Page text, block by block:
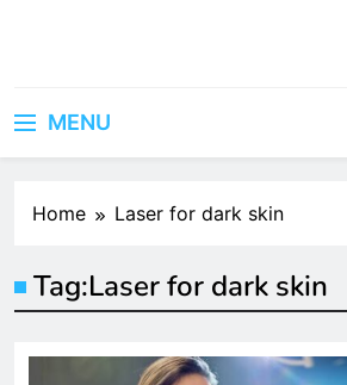
MENU
Home Laser for dark skin
Tag:Laser for dark skin